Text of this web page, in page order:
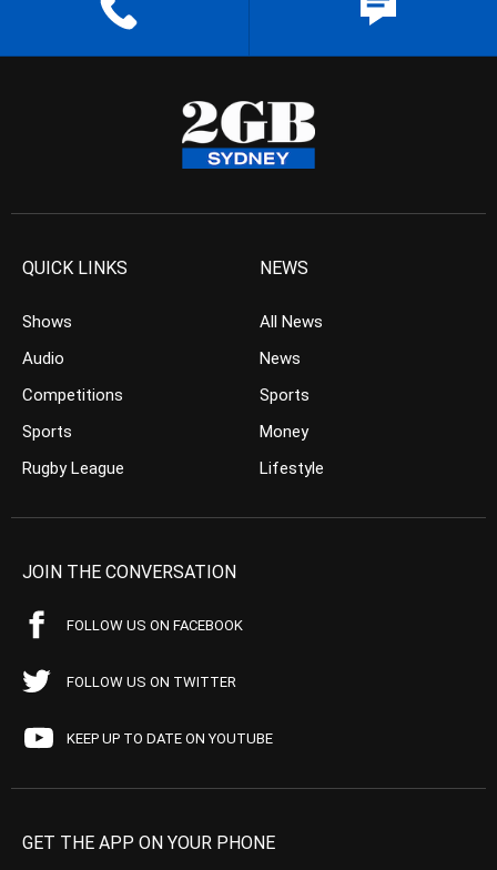
QUICK LINKS
Shows
Audio
Competitions
Sports
Rugby League
NEWS
All News
News
Sports
Money
Lifestyle
JOIN THE CONVERSATION
FOLLOW US ON FACEBOOK
FOLLOW US ON TWITTER
KEEP UP TO DATE ON YOUTUBE
GET THE APP ON YOUR PHONE